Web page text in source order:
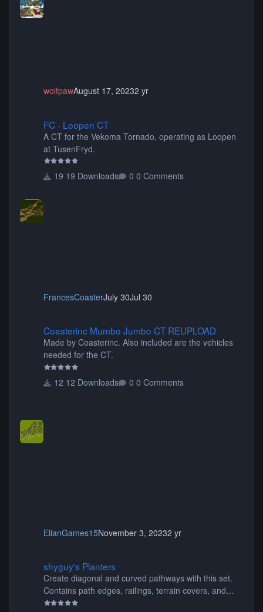
wolfpawAugust 17, 20232 yr
FC - Loopen CT
A CT for the Vekoma Tornado, operating as Loopen
at TusenFryd.
19 Downloads 0 Comments
FrancesCoasterJuly 30Jul 30
Coasterinc Mumbo Jumbo CT REUPLOAD
Made by Coasterinc. Also included are the vehicles
needed for the CT.
12 Downloads 0 Comments
ElianGames15November 3, 20232 yr
shyguy's Planters
Create diagonal and curved pathways with this set.
Contains path edges, railings, terrain covers, and
flowers.